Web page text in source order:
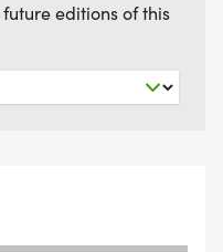
editions of this